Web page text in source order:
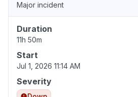
Major incident
Duration
11h 50m
Start
Jul 1, 2026 11:14 AM
Severity